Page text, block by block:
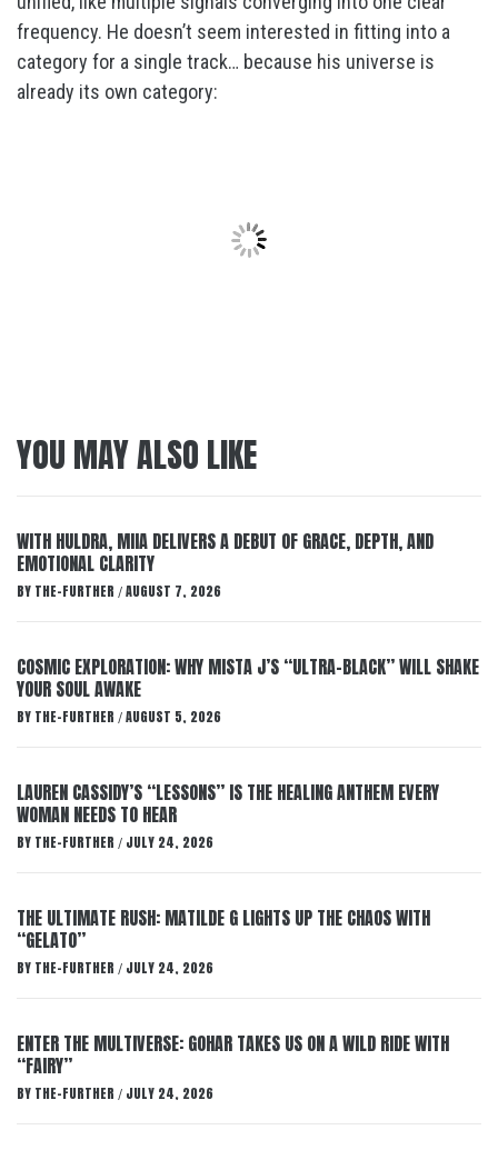
frequency. He doesn’t seem interested in fitting into a
category for a single track… because his universe is
already its own category:
YOU MAY ALSO LIKE
WITH HULDRA, MIIA DELIVERS A DEBUT OF GRACE, DEPTH, AND
EMOTIONAL CLARITY
BY THE-FURTHER / AUGUST 7, 2026
COSMIC EXPLORATION: WHY MISTA J’S “ULTRA-BLACK” WILL SHAKE
YOUR SOUL AWAKE
BY THE-FURTHER / AUGUST 5, 2026
LAUREN CASSIDY’S “LESSONS” IS THE HEALING ANTHEM EVERY
WOMAN NEEDS TO HEAR
BY THE-FURTHER / JULY 24, 2026
THE ULTIMATE RUSH: MATILDE G LIGHTS UP THE CHAOS WITH
“GELATO”
BY THE-FURTHER / JULY 24, 2026
ENTER THE MULTIVERSE: GOHAR TAKES US ON A WILD RIDE WITH
“FAIRY”
BY THE-FURTHER / JULY 24, 2026